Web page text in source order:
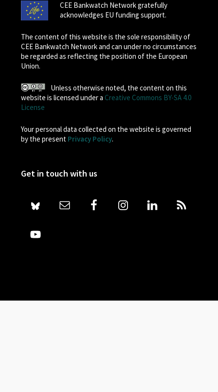
CEE Bankwatch Network gratefully
acknowledges EU funding support.
The content of this website is the sole responsibility of
CEE Bankwatch Network and can under no circumstances
be regarded as reflecting the position of the European
Union.
Unless otherwise noted, the content on this
website is licensed under a Creative Commons BY-SA 4.0
License
Your personal data collected on the website is governed
by the present Privacy Policy.
Get in touch with us